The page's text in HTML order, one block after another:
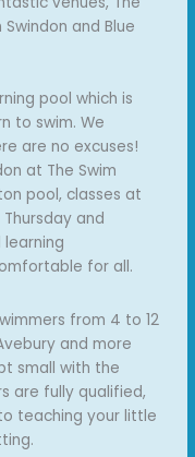
and Blue
pool which is
to swim. We
are no excuses!
at The Swim
pool, classes at
and
learning
for all.
from 4 to 12
and more
small with the
are fully qualified,
teaching your little